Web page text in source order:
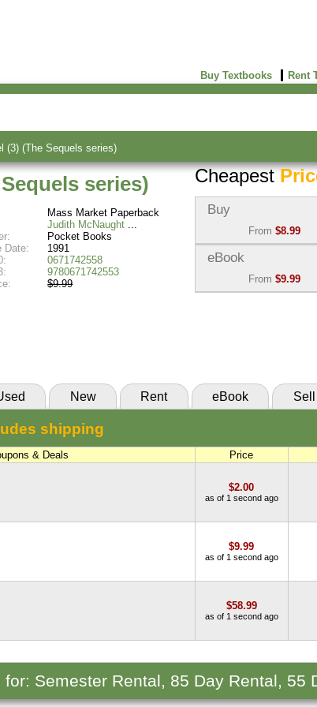
Buy Textbooks Rent
(3) (The Sequels series)
series)
Mass Market Paperback
Judith McNaught
Pocket Books
Date:
1991
0671742558
9780671742553
$9.99
Cheapest
Buy
From $8.99
Used:$8.99
(Marketplace)
eBook
From $9.99
New Rent eBook Sell
shipping
& Deals Price
$2.00
as of 1 second ago
$9.99
as of 1 second ago
$58.99
as of 1 second ago
Semester Rental, 85 Day Rental, 55